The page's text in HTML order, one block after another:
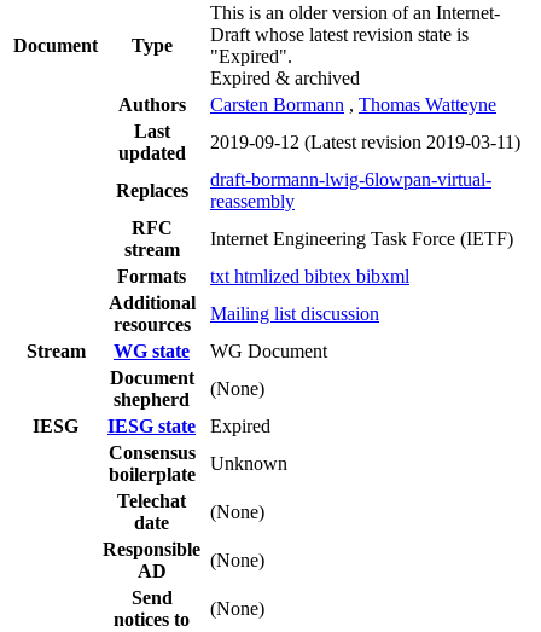
Document Type
This is an older version of an Internet-
Draft whose latest revision state is
"Expired".
Expired & archived
Authors
Carsten Bormann , Thomas Watteyne
Last
updated
2019-09-12 (Latest revision 2019-03-11)
Replaces
draft-bormann-lwig-6lowpan-virtual-
reassembly
RFC
stream
Internet Engineering Task Force (IETF)
Formats
txt htmlized bibtex bibxml
Additional
resources
Mailing list discussion
Stream
WG state
WG Document
Document
shepherd
(None)
IESG
IESG state
Expired
Consensus
boilerplate
Unknown
Telechat
date
(None)
Responsible
AD
(None)
Send
notices to
(None)